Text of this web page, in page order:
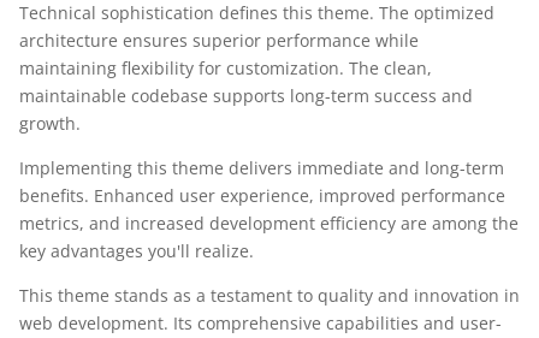
Technical sophistication defines this theme. The optimized
architecture ensures superior performance while
maintaining flexibility for customization. The clean,
maintainable codebase supports long-term success and
growth.
Implementing this theme delivers immediate and long-term
benefits. Enhanced user experience, improved performance
metrics, and increased development efficiency are among the
key advantages you'll realize.
This theme stands as a testament to quality and innovation in
web development. Its comprehensive capabilities and user-